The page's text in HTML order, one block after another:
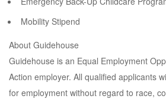
Mobility Stipend
About Guidehouse
Guidehouse is an Equal Employment
Action employer. All qualified applicants
for employment without regard to race,